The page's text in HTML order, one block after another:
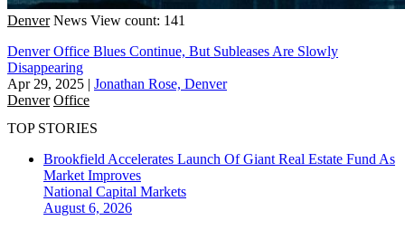
Denver News View count: 141
Denver Office Blues Continue, But Subleases Are Slowly
Disappearing
Apr 29, 2025 | Jonathan Rose, Denver
Denver Office
TOP STORIES
Brookfield Accelerates Launch Of Giant Real Estate Fund As
Market Improves
National Capital Markets
August 6, 2026